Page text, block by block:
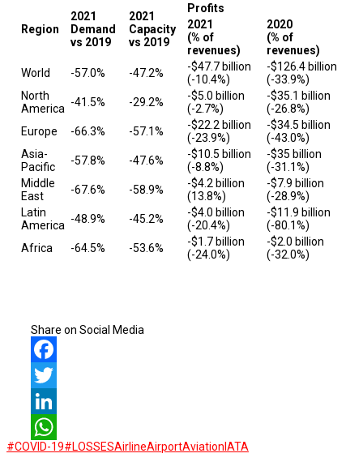
Region
2021
Demand
vs 2019
2021
Capacity
vs 2019
Profits
2021
(% of
revenues)
2020
(% of
revenues)
World
-57.0% -47.2%
-$47.7 billion
(-10.4%)
-$126.4 billion
(-33.9%)
North
America -41.5% -29.2%
-$5.0 billion
(-2.7%)
-$35.1 billion
(-26.8%)
Europe
-66.3% -57.1%
-$22.2 billion
(-23.9%)
-$34.5 billion
(-43.0%)
Asia-
Pacific
-57.8% -47.6%
-$10.5 billion
(-8.8%)
-$35 billion
(-31.1%)
Middle
East
-67.6% -58.9%
-$4.2 billion
(13.8%)
-$7.9 billion
(-28.9%)
Latin
America -48.9% -45.2%
-$4.0 billion
(-20.4%)
-$11.9 billion
(-80.1%)
Africa
-64.5% -53.6%
-$1.7 billion
(-24.0%)
-$2.0 billion
(-32.0%)
Share on Social Media
Facebook
Twitter
LinkedIn
WhatsApp
#COVID-19#LOSSESAirlineAirportAviation IATA